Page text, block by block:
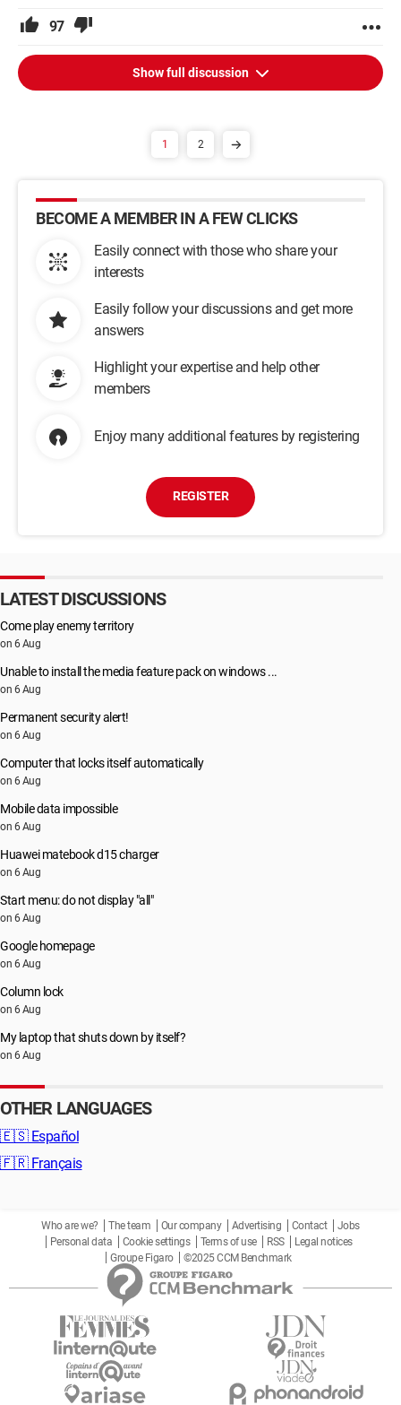
97
Show full discussion
1 2
BECOME A MEMBER IN A FEW CLICKS
Easily connect with those who share your
interests
Easily follow your discussions and get more
answers
Highlight your expertise and help other
members
Enjoy many additional features by registering
REGISTER
LATEST DISCUSSIONS
Come play enemy territory
on 6 Aug
Unable to install the media feature pack on windows ...
on 6 Aug
Permanent security alert!
on 6 Aug
Computer that locks itself automatically
on 6 Aug
Mobile data impossible
on 6 Aug
Huawei matebook d15 charger
on 6 Aug
Start menu: do not display "all"
on 6 Aug
Google homepage
on 6 Aug
Column lock
on 6 Aug
My laptop that shuts down by itself?
on 6 Aug
OTHER LANGUAGES
🇪🇸 Español
🇫🇷 Français
Who are we? The team Our company Advertising Contact
Jobs
Personal data
Cookie settings Terms of use RSS
Legal notices
Groupe Figaro
©2025 CCM Benchmark